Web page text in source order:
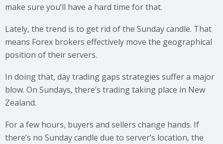
make sure you’ll have a hard time for that.
Lately, the trend is to get rid of the Sunday candle. That
means Forex brokers effectively move the geographical
position of their servers.
In doing that, day trading gaps strategies suffer a major
blow. On Sundays, there’s trading taking place in New
Zealand.
For a few hours, buyers and sellers change hands. If
there’s no Sunday candle due to server’s location, the